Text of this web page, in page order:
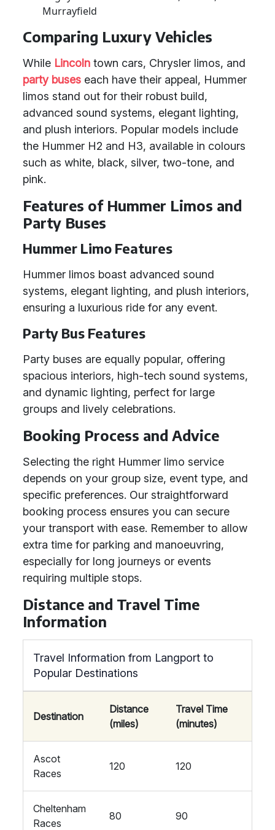
Murrayfield
Comparing Luxury Vehicles
While Lincoln town cars, Chrysler limos, and
party buses each have their appeal, Hummer
limos stand out for their robust build,
advanced sound systems, elegant lighting,
and plush interiors. Popular models include
the Hummer H2 and H3, available in colours
such as white, black, silver, two-tone, and
pink.
Features of Hummer Limos and
Party Buses
Hummer Limo Features
Hummer limos boast advanced sound
systems, elegant lighting, and plush interiors,
ensuring a luxurious ride for any event.
Party Bus Features
Party buses are equally popular, offering
spacious interiors, high-tech sound systems,
and dynamic lighting, perfect for large
groups and lively celebrations.
Booking Process and Advice
Selecting the right Hummer limo service
depends on your group size, event type, and
specific preferences. Our straightforward
booking process ensures you can secure
your transport with ease. Remember to allow
extra time for parking and manoeuvring,
especially for long journeys or events
requiring multiple stops.
Distance and Travel Time
Information
Travel Information from Langport to
Popular Destinations
Destination
Distance
(miles)
Travel Time
(minutes)
Ascot
Races
120 120
Cheltenham
Races
80 90